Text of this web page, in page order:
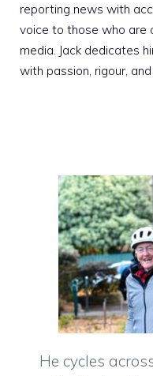
reporting news with
voice to those who are
media. Jack dedicates
with passion, rigour,
He cycles